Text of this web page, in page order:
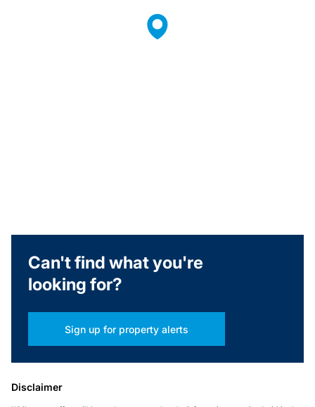
Can't find what you're
looking for?
Sign up for property alerts
Disclaimer